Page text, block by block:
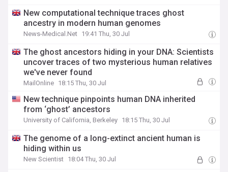
New computational technique traces ghost
ancestry in modern human genomes
News-Medical.Net 19:41 Thu, 30 Jul
The ghost ancestors hiding in your DNA: Scientists
uncover traces of two mysterious human relatives
we've never found
MailOnline 18:15 Thu, 30 Jul
New technique pinpoints human DNA inherited
from ‘ghost’ ancestors
University of California, Berkeley 18:15 Thu, 30 Jul
The genome of a long-extinct ancient human is
hiding within us
New Scientist 18:04 Thu, 30 Jul